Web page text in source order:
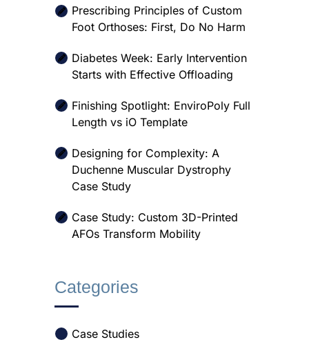
Prescribing Principles of Custom
Foot Orthoses: First, Do No Harm
Diabetes Week: Early Intervention
Starts with Effective Offloading
Finishing Spotlight: EnviroPoly Full
Length vs iO Template
Designing for Complexity: A
Duchenne Muscular Dystrophy
Case Study
Case Study: Custom 3D-Printed
AFOs Transform Mobility
Categories
Case Studies